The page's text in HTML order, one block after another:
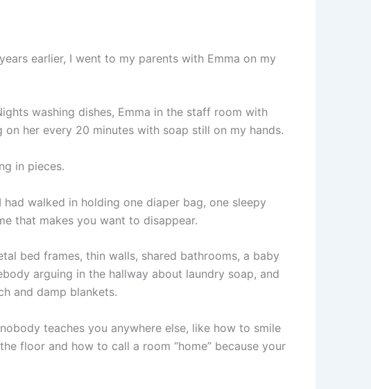
earlier, I went to my parents with Emma on my
washing dishes, Emma in the staff room with
her every 20 minutes with soap still on my hands.
in pieces.
had walked in holding one diaper bag, one sleepy
that makes you want to disappear.
bed frames, thin walls, shared bathrooms, a baby
arguing in the hallway about laundry soap, and
and damp blankets.
teaches you anywhere else, like how to smile
floor and how to call a room “home” because your